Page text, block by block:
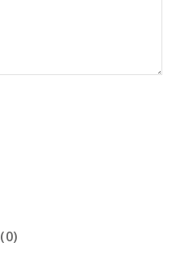
(0)